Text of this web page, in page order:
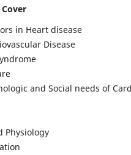
in Heart disease
Disease
and Social needs of
Physiology